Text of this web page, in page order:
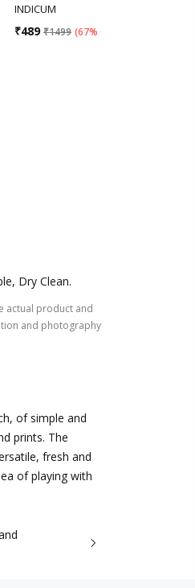
INDICUM
₹489 ₹1499 (67% Off
Dry Clean.
actual product and
and photography
of simple and
prints. The
fresh and
of playing with